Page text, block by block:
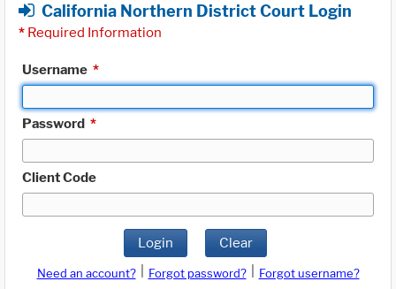
California Northern District Court Login
* Required Information
Username *
Password *
Client Code
Login Clear
Need an account? Forgot password?
Forgot username?